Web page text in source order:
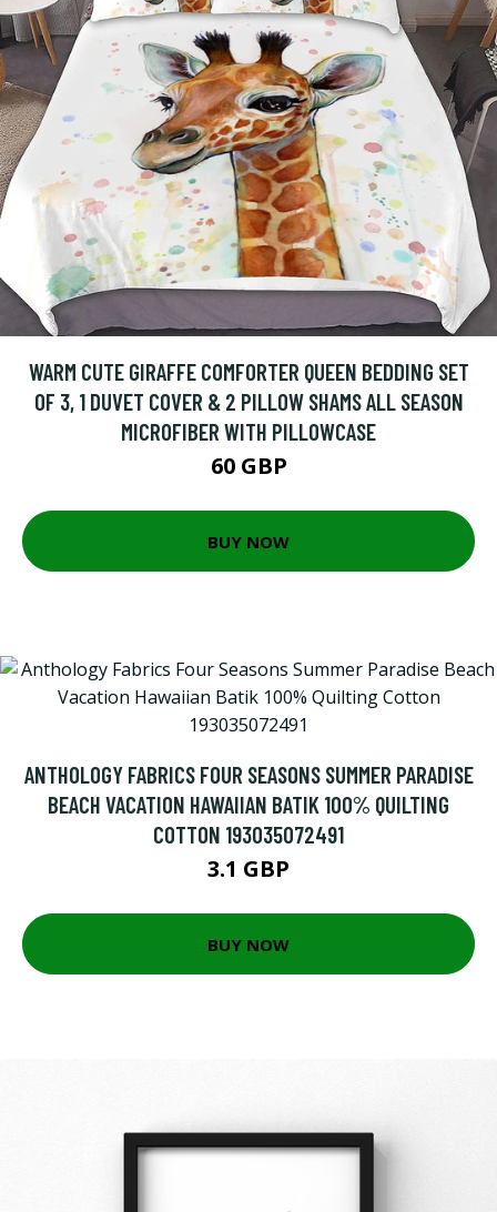
WARM CUTE GIRAFFE COMFORTER QUEEN BEDDING SET
OF 3, 1 DUVET COVER & 2 PILLOW SHAMS ALL SEASON
MICROFIBER WITH PILLOWCASE
60 GBP
BUY NOW
ANTHOLOGY FABRICS FOUR SEASONS SUMMER PARADISE
BEACH VACATION HAWAIIAN BATIK 100% QUILTING
COTTON 193035072491
3.1 GBP
BUY NOW